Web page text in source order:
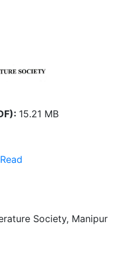
15.21 MB
Society, Manipur